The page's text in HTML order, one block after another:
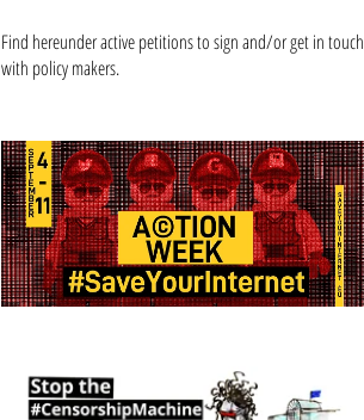
Find hereunder active petitions to sign and/or get in touch
with policy makers.